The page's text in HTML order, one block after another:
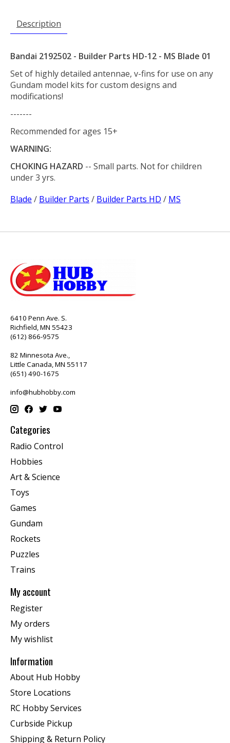
Description
Bandai 2192502 - Builder Parts HD-12 - MS Blade 01
Set of highly detailed antennae, v-fins for use on any
Gundam model kits for custom designs and
modifications!
-------
Recommended for ages 15+
WARNING:
CHOKING HAZARD -- Small parts. Not for children
under 3 yrs.
Blade / Builder Parts / Builder Parts HD / MS
6410 Penn Ave. S.
Richfield, MN 55423
(612) 866-9575
82 Minnesota Ave.,
Little Canada, MN 55117
(651) 490-1675
info@hubhobby.com
Categories
Radio Control
Hobbies
Art & Science
Toys
Games
Gundam
Rockets
Puzzles
Trains
My account
Register
My orders
My wishlist
Information
About Hub Hobby
Store Locations
RC Hobby Services
Curbside Pickup
Shipping & Return Policy